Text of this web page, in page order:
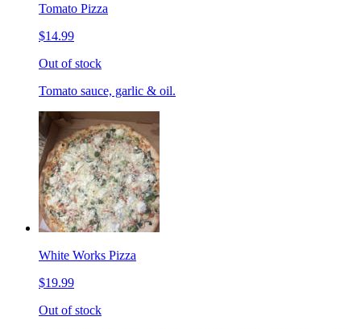
Tomato Pizza
$14.99
Out of stock
Tomato sauce, garlic & oil.
White Works Pizza
$19.99
Out of stock